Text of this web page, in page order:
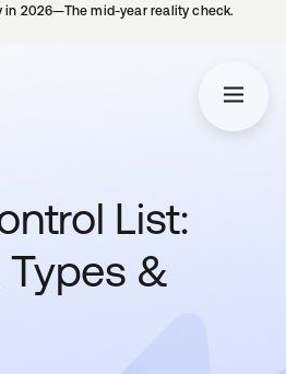
in 2026—The mid-year reality check.
List:
Types &